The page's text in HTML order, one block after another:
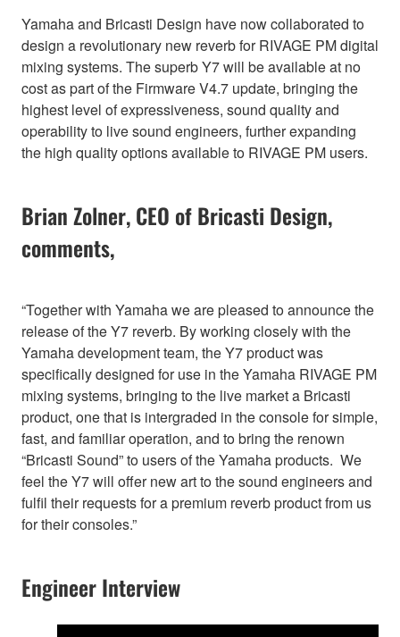
Yamaha and Bricasti Design have now collaborated to
design a revolutionary new reverb for RIVAGE PM digital
mixing systems. The superb Y7 will be available at no
cost as part of the Firmware V4.7 update, bringing the
highest level of expressiveness, sound quality and
operability to live sound engineers, further expanding
the high quality options available to RIVAGE PM users.
Brian Zolner, CEO of Bricasti Design,
comments,
“Together with Yamaha we are pleased to announce the
release of the Y7 reverb. By working closely with the
Yamaha development team, the Y7 product was
specifically designed for use in the Yamaha RIVAGE PM
mixing systems, bringing to the live market a Bricasti
product, one that is intergraded in the console for simple,
fast, and familiar operation, and to bring the renown
“Bricasti Sound” to users of the Yamaha products. We
feel the Y7 will offer new art to the sound engineers and
fulfil their requests for a premium reverb product from us
for their consoles.”
Engineer Interview